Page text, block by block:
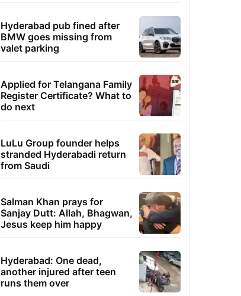
Hyderabad pub fined after
BMW goes missing from
valet parking
Applied for Telangana Family
Register Certificate? What to
do next
LuLu Group founder helps
stranded Hyderabadi return
from Saudi
Salman Khan prays for
Sanjay Dutt: Allah, Bhagwan,
Jesus keep him happy
Hyderabad: One dead,
another injured after teen
runs them over